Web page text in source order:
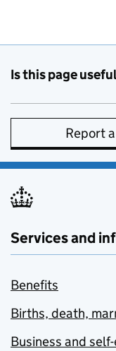
Is this page
Report
Services and
Benefits
Births, death,
Business and